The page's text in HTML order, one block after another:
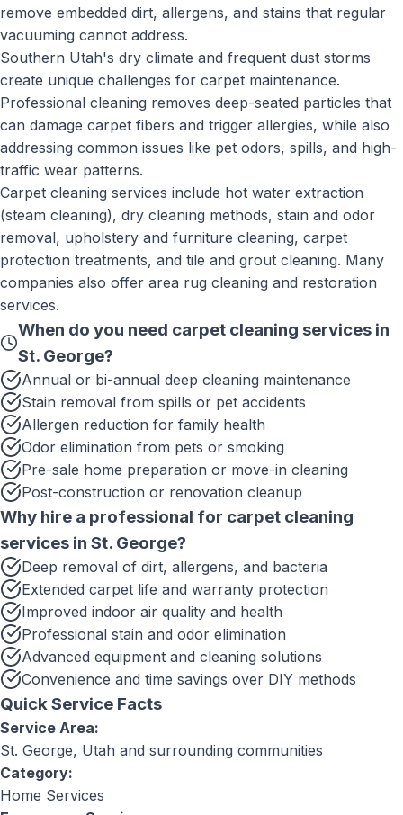
remove embedded dirt, allergens, and stains that regular
vacuuming cannot address.
Southern Utah's dry climate and frequent dust storms
create unique challenges for carpet maintenance.
Professional cleaning removes deep-seated particles that
can damage carpet fibers and trigger allergies, while also
addressing common issues like pet odors, spills, and high-
traffic wear patterns.
Carpet cleaning services include hot water extraction
(steam cleaning), dry cleaning methods, stain and odor
removal, upholstery and furniture cleaning, carpet
protection treatments, and tile and grout cleaning. Many
companies also offer area rug cleaning and restoration
services.
When do you need carpet cleaning servicesin
St. George?
Annual or bi-annual deep cleaning maintenance
Stain removal from spills or pet accidents
Allergen reduction for family health
Odor elimination from pets or smoking
Pre-sale home preparation or move-in cleaning
Post-construction or renovation cleanup
Why hire a professional for carpet cleaning
services in St. George?
Deep removal of dirt, allergens, and bacteria
Extended carpet life and warranty protection
Improved indoor air quality and health
Professional stain and odor elimination
Advanced equipment and cleaning solutions
Convenience and time savings over DIY methods
Quick Service Facts
Service Area:
St. George, Utah and surrounding communities
Category:
Home Services